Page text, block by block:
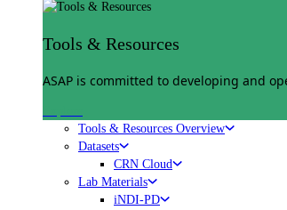
Tools & Resources
ASAP is committed to developing and
Tools & Resources Overview
Datasets
CRN Cloud
Lab Materials
iNDI-PD